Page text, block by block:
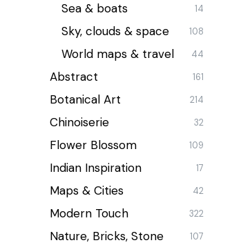
Sea & boats 14
Sky, clouds & space 108
World maps & travel 44
Abstract 161
Botanical Art 214
Chinoiserie 32
Flower Blossom 109
Indian Inspiration 17
Maps & Cities 42
Modern Touch 322
Nature, Bricks, Stone 107